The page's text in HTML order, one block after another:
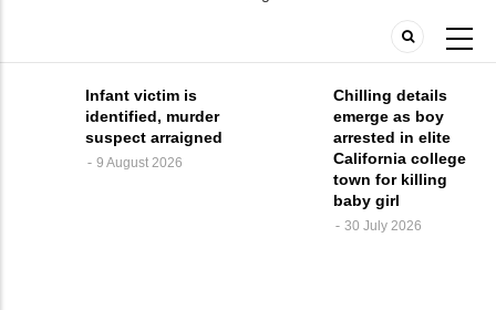
Infant victim is
identified, murder
suspect arraigned
9 August 2026
Chilling details
emerge as boy
arrested in elite
California college
town for killing
baby girl
30 July 2026